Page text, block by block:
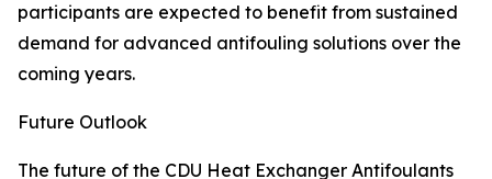
participants are expected to benefit from sustained
demand for advanced antifouling solutions over the
coming years.
Future Outlook
The future of the CDU Heat Exchanger Antifoulants